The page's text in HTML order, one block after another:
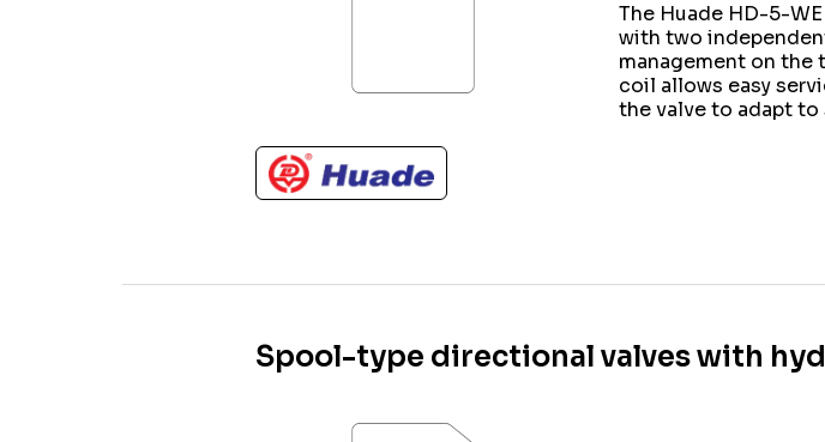
The Huade HD-5-
with two
management on the
coil allows easy
the valve to adapt
Spool-type directional valves with